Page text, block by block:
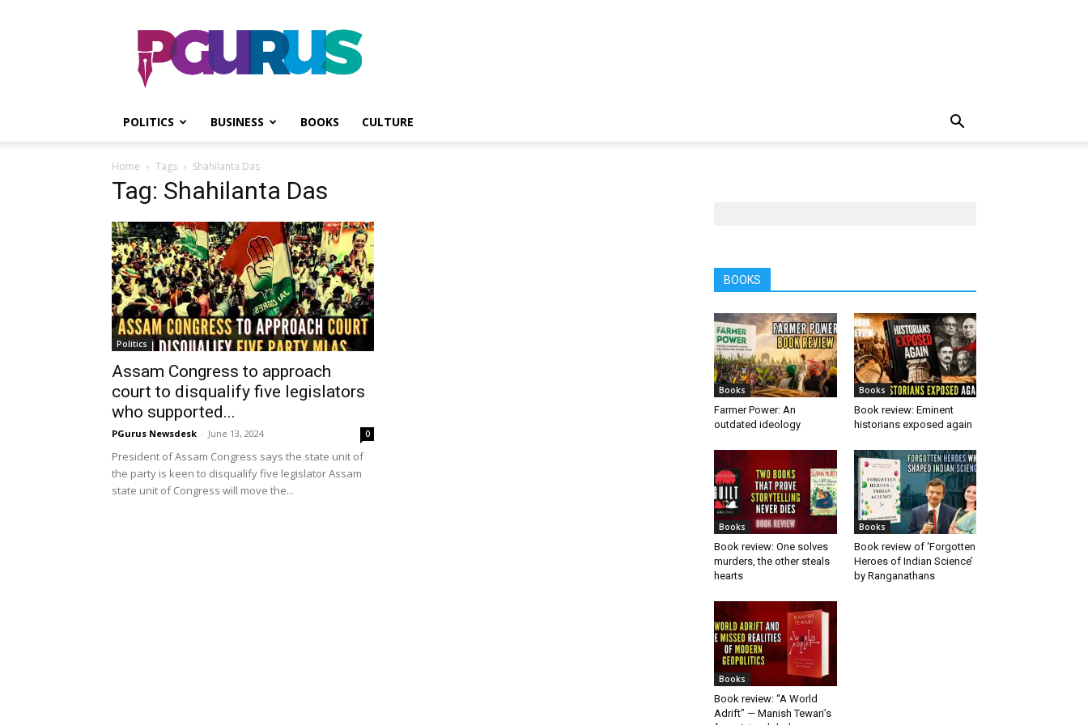
PGurus
POLITICS BUSINESS BOOKS CULTURE
Home Tags Shahilanta Das
Tag: Shahilanta Das
Politics
Assam Congress to approach
court to disqualify five legislators
who supported...
PGurus Newsdesk - June 13, 2024 0
President of Assam Congress says the state unit of
the party is keen to disqualify five legislator Assam
state unit of Congress will move the...
BOOKS
Books
Farmer Power: An
outdated ideology
Books
Book review: Eminent
historians exposed again
Books
Book review: One solves
murders, the other steals
hearts
Books
Book review of ‘Forgotten
Heroes of Indian Science’
by Ranganathans
Books
Book review: “A World
Adrift” — Manish Tewari’s